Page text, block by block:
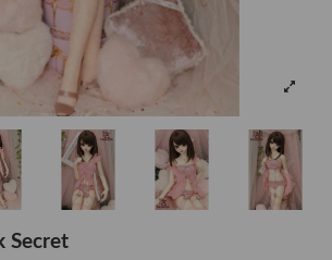
Secret